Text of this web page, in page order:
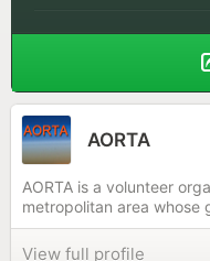
AORTA
AORTA is a volunteer
metropolitan area whose
View full profile